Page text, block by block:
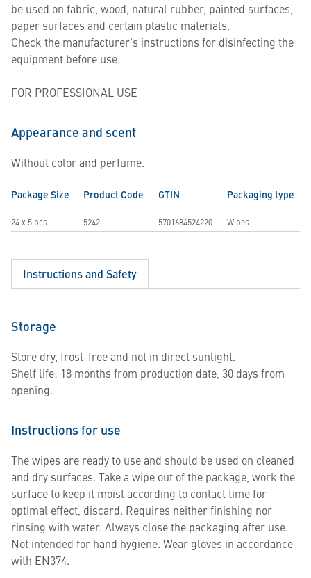
be used on fabric, wood, natural rubber, painted surfaces,
paper surfaces and certain plastic materials.
Check the manufacturer's instructions for disinfecting the
equipment before use.
FOR PROFESSIONAL USE
Appearance and scent
Without color and perfume.
Package Size Product Code GTIN Packaging type
24 x 5 pcs 5242 5701684524220 Wipes
Instructions and Safety
Storage
Store dry, frost-free and not in direct sunlight.
Shelf life: 18 months from production date, 30 days from
opening.
Instructions for use
The wipes are ready to use and should be used on cleaned
and dry surfaces. Take a wipe out of the package, work the
surface to keep it moist according to contact time for
optimal effect, discard. Requires neither finishing nor
rinsing with water. Always close the packaging after use.
Not intended for hand hygiene. Wear gloves in accordance
with EN374.